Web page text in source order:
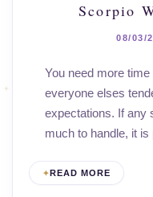
Scorpio
08/03/
You need more
everyone elses
expectations. If any
much to handle, it is
READ MORE